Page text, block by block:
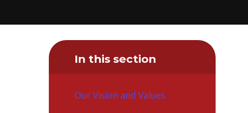
In this section
Our Vision and Values